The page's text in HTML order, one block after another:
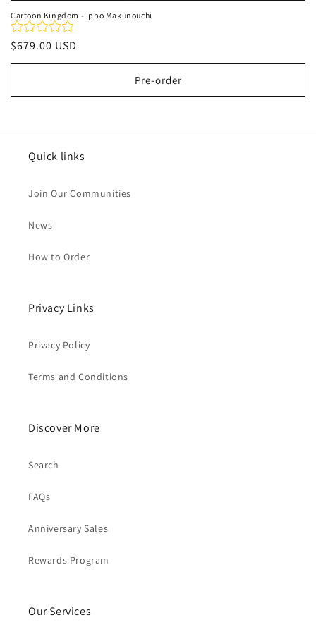
Cartoon Kingdom - Ippo Makunouchi
Regular
price
$679.00 USD
Pre-order
Quick links
Join Our Communities
News
How to Order
Privacy Links
Privacy Policy
Terms and Conditions
Discover More
Search
FAQs
Anniversary Sales
Rewards Program
Our Services